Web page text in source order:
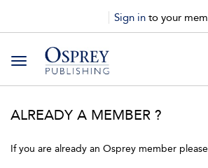
Sign in to your
Toggle
navigation
ALREADY A MEMBER ?
If you are already an Osprey member